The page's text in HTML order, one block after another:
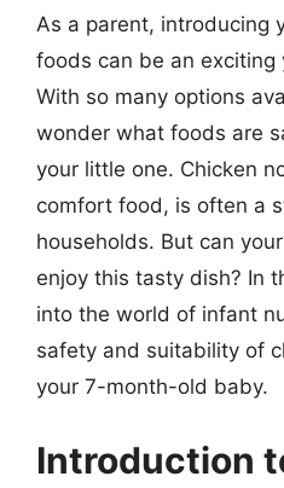
As a parent, introducing
foods can be an exciting
With so many options
wonder what foods are
your little one. Chicken
comfort food, is often a
households. But can
enjoy this tasty dish? In
into the world of infant
safety and suitability of
your 7-month-old baby.
Introduction